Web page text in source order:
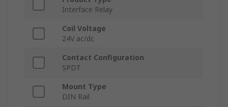
Interface Relay
Coil Voltage
24V ac/dc
Contact Configuration
SPDT
Mount Type
DIN Rail